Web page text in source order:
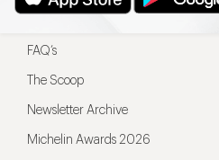
FAQ’s
The Scoop
Newsletter Archive
Michelin Awards 2026